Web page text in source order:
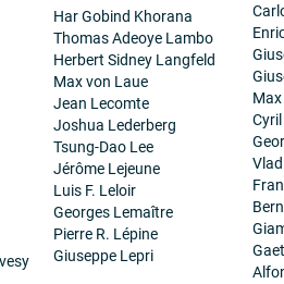
Har Gobind Khorana
Thomas Adeoye Lambo
Herbert Sidney Langfeld
Max von Laue
Jean Lecomte
Joshua Lederberg
Tsung-Dao Lee
Jérôme Lejeune
Luis F. Leloir
Georges Lemaître
Pierre R. Lépine
Giuseppe Lepri